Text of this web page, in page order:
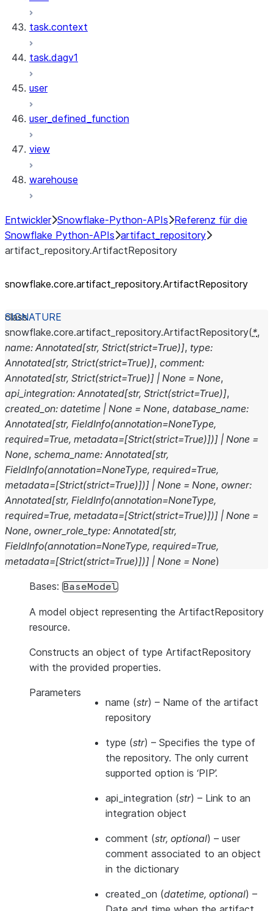
task.context
task.dagv1
user
user_defined_function
view
warehouse
Entwickler Snowflake-Python-APIs Referenz für die
Snowflake Python-APIs artifact_repository
artifact_repository.ArtifactRepository
snowflake.core.artifact_ repository.ArtifactRepository
class
snowflake.core.artifact_repository.ArtifactRepository(*,
name: Annotated[str, Strict(strict=True)], type:
Annotated[str, Strict(strict=True)], comment:
Annotated[str, Strict(strict=True)] | None = None,
api_integration: Annotated[str, Strict(strict=True)],
created_on: datetime | None = None, database_name:
Annotated[str, FieldInfo(annotation=NoneType,
required=True, metadata=[Strict(strict=True)])] | None =
None, schema_name: Annotated[str,
FieldInfo(annotation=NoneType, required=True,
metadata=[Strict(strict=True)])] | None = None, owner:
Annotated[str, FieldInfo(annotation=NoneType,
required=True, metadata=[Strict(strict=True)])] | None =
None, owner_role_type: Annotated[str,
FieldInfo(annotation=NoneType, required=True,
metadata=[Strict(strict=True)])] | None = None)
Bases: BaseModel
A model object representing the ArtifactRepository
resource.
Constructs an object of type ArtifactRepository
with the provided properties.
Parameters
name (str) – Name of the artifact
repository
type (str) – Specifies the type of
the repository. The only current
supported option is ‘PIP’.
api_integration (str) – Link to an
integration object
comment (str, optional) – user
comment associated to an object
in the dictionary
created_on (datetime, optional) –